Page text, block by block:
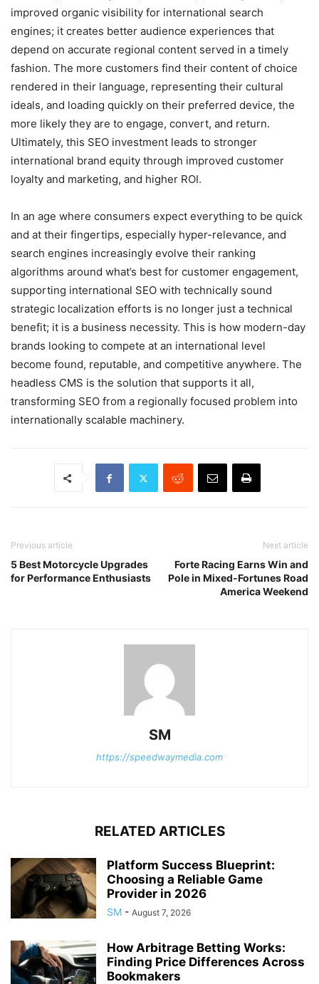
improved organic visibility for international search
engines; it creates better audience experiences that
depend on accurate regional content served in a timely
fashion. The more customers find their content of choice
rendered in their language, representing their cultural
ideals, and loading quickly on their preferred device, the
more likely they are to engage, convert, and return.
Ultimately, this SEO investment leads to stronger
international brand equity through improved customer
loyalty and marketing, and higher ROI.
In an age where consumers expect everything to be quick
and at their fingertips, especially hyper-relevance, and
search engines increasingly evolve their ranking
algorithms around what’s best for customer engagement,
supporting international SEO with technically sound
strategic localization efforts is no longer just a technical
benefit; it is a business necessity. This is how modern-day
brands looking to compete at an international level
become found, reputable, and competitive anywhere. The
headless CMS is the solution that supports it all,
transforming SEO from a regionally focused problem into
internationally scalable machinery.
Previous article
5 Best Motorcycle Upgrades
for Performance Enthusiasts
Next article
Forte Racing Earns Win and
Pole in Mixed-Fortunes Road
America Weekend
SM
https://speedwaymedia.com
RELATED ARTICLES
Platform Success Blueprint:
Choosing a Reliable Game
Provider in 2026
SM - August 7, 2026
How Arbitrage Betting Works:
Finding Price Differences Across
Bookmakers